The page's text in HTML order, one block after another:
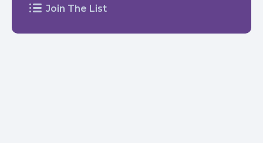
Join The List